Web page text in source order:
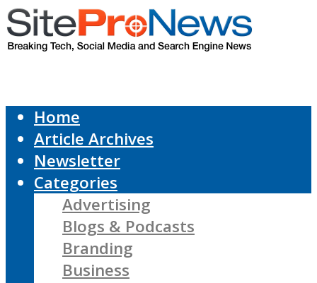
Home
Article Archives
Newsletter
Categories
Advertising
Blogs & Podcasts
Branding
Business